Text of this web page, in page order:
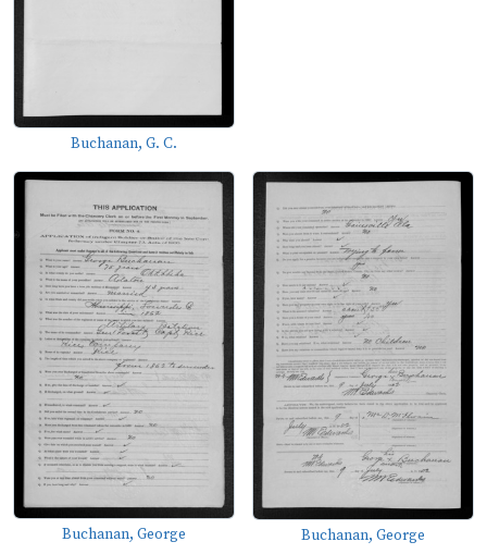
Buchanan, G. C.
Buchanan, George Buchanan, George